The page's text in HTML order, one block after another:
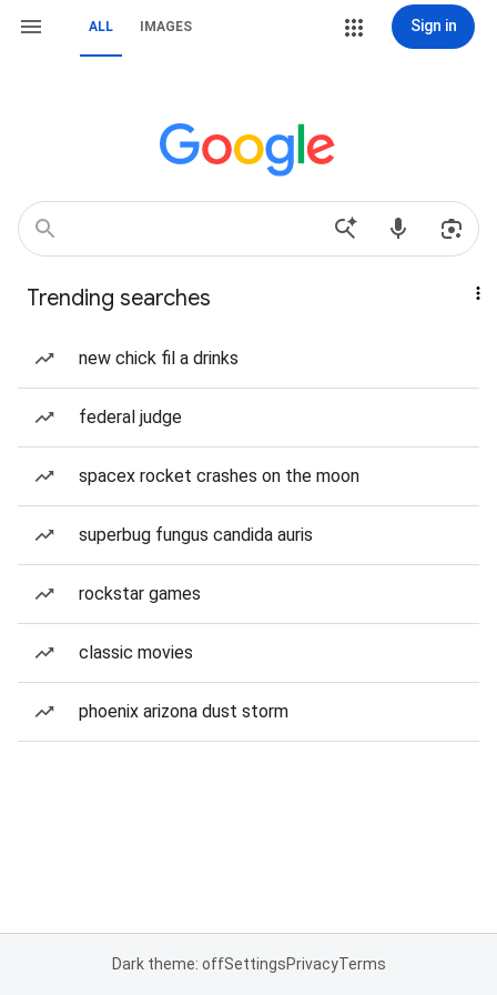
ALL IMAGES Sign in
Trending searches
new chick fil a drinks
federal judge
spacex rocket crashes on the moon
superbug fungus candida auris
rockstar games
classic movies
phoenix arizona dust storm
Dark theme: offSettingsPrivacyTerms